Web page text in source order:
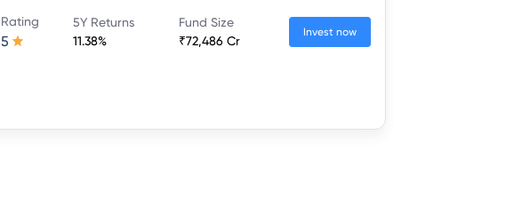
Rating
5
5Y Returns
11.38%
Fund Size
₹72,486 Cr
Invest now